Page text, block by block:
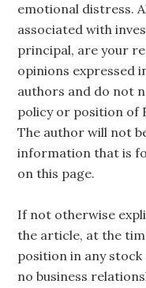
emotional distress.
associated with
principal, are your
opinions expressed
authors and do not
policy or position of
The author will not
information that is
on this page.
If not otherwise
the article, at the
position in any
no business